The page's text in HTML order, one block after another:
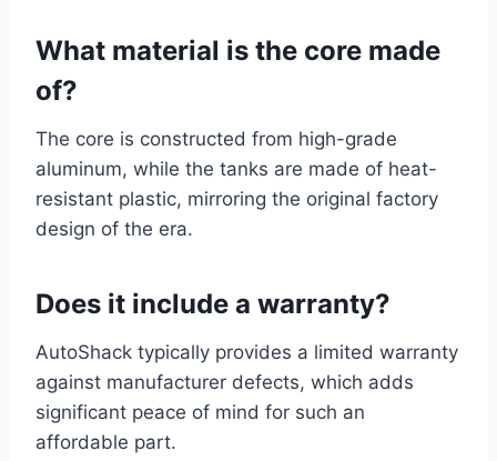
What material is the core made
of?
The core is constructed from high-grade
aluminum, while the tanks are made of heat-
resistant plastic, mirroring the original factory
design of the era.
Does it include a warranty?
AutoShack typically provides a limited warranty
against manufacturer defects, which adds
significant peace of mind for such an
affordable part.